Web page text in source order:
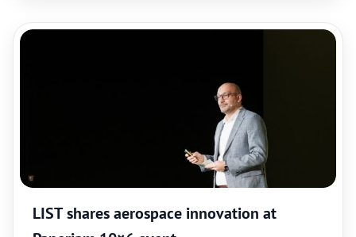
LIST shares aerospace innovation at